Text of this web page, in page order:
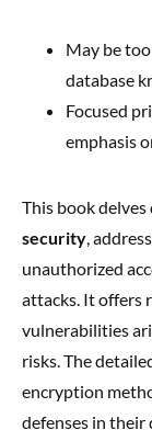
May be
database
Focused
emphasis
This book
security,
unauthorized
attacks. It offers
vulnerabilities
risks. The
encryption
defenses in their